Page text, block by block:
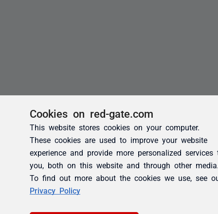
Cookies on red-gate.com
This website stores cookies on your computer.
These cookies are used to improve your website
experience and provide more personalized services
you, both on this website and through other
To find out more about the cookies we use, see
Privacy Policy